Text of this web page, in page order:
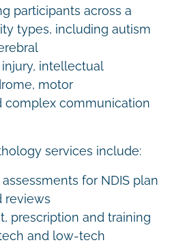
participants across a
types, including autism
intellectual
motor
complex communication
services include:
for NDIS plan
reviews
prescription and training
and low-tech